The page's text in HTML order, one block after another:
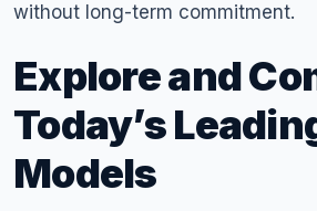
without long-term commitment.
Explore and
Today’s
Models